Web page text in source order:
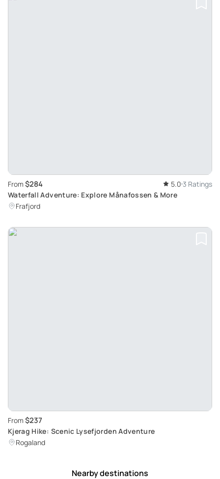
From $284 5.0 3 Ratings
Waterfall Adventure: Explore Månafossen & More
Frafjord
From $237
Kjerag Hike: Scenic Lysefjorden Adventure
Rogaland
Nearby destinations